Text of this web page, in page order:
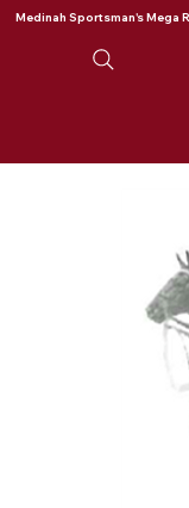
Medinah Sportsman's Mega